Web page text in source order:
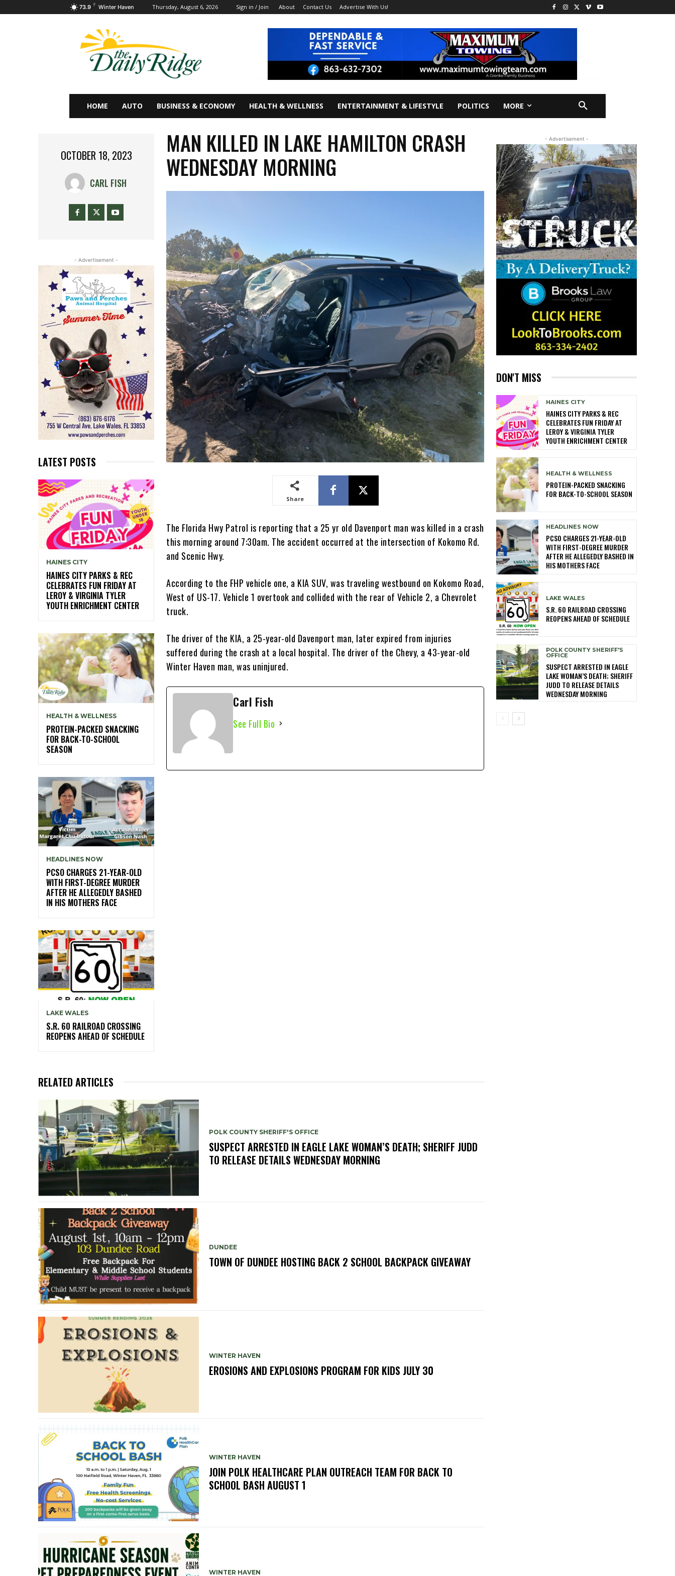
73.9 F Winter Haven Thursday, August 6, 2026 Sign in / Join About Contact Us Advertise With Us!
HOME AUTO BUSINESS & ECONOMY HEALTH & WELLNESS ENTERTAINMENT & LIFESTYLE POLITICS MORE
OCTOBER 18, 2023
CARL FISH
- Advertisement -
LATEST POSTS
HAINES CITY
HAINES CITY PARKS & REC
CELEBRATES FUN FRIDAY AT
LEROY & VIRGINIA TYLER
YOUTH ENRICHMENT CENTER
HEALTH & WELLNESS
PROTEIN-PACKED SNACKING
FOR BACK-TO-SCHOOL
SEASON
HEADLINES NOW
PCSO CHARGES 21-YEAR-OLD
WITH FIRST-DEGREE MURDER
AFTER HE ALLEGEDLY BASHED
IN HIS MOTHERS FACE
LAKE WALES
S.R. 60 RAILROAD CROSSING
REOPENS AHEAD OF SCHEDULE
MAN KILLED IN LAKE HAMILTON CRASH
WEDNESDAY MORNING
Share
The Florida Hwy Patrol is reporting that a 25 yr old Davenport man was killed in a crash
this morning around 7:30am. The accident occurred at the intersection of Kokomo Rd.
and Scenic Hwy.
According to the FHP vehicle one, a KIA SUV, was traveling westbound on Kokomo Road,
West of US-17. Vehicle 1 overtook and collided with the rear of Vehicle 2, a Chevrolet
truck.
The driver of the KIA, a 25-year-old Davenport man, later expired from injuries
suffered during the crash at a local hospital. The driver of the Chevy, a 43-year-old
Winter Haven man, was uninjured.
Carl Fish
See Full Bio
RELATED ARTICLES
POLK COUNTY SHERIFF'S OFFICE
SUSPECT ARRESTED IN EAGLE LAKE WOMAN’S DEATH; SHERIFF JUDD
TO RELEASE DETAILS WEDNESDAY MORNING
DUNDEE
TOWN OF DUNDEE HOSTING BACK 2 SCHOOL BACKPACK GIVEAWAY
WINTER HAVEN
EROSIONS AND EXPLOSIONS PROGRAM FOR KIDS JULY 30
WINTER HAVEN
JOIN POLK HEALTHCARE PLAN OUTREACH TEAM FOR BACK TO
SCHOOL BASH AUGUST 1
WINTER HAVEN
- Advertisement -
DON'T MISS
HAINES CITY
HAINES CITY PARKS & REC
CELEBRATES FUN FRIDAY AT
LEROY & VIRGINIA TYLER
YOUTH ENRICHMENT CENTER
HEALTH & WELLNESS
PROTEIN-PACKED SNACKING
FOR BACK-TO-SCHOOL SEASON
HEADLINES NOW
PCSO CHARGES 21-YEAR-OLD
WITH FIRST-DEGREE MURDER
AFTER HE ALLEGEDLY BASHED IN
HIS MOTHERS FACE
LAKE WALES
S.R. 60 RAILROAD CROSSING
REOPENS AHEAD OF SCHEDULE
POLK COUNTY SHERIFF'S
OFFICE
SUSPECT ARRESTED IN EAGLE
LAKE WOMAN’S DEATH; SHERIFF
JUDD TO RELEASE DETAILS
WEDNESDAY MORNING